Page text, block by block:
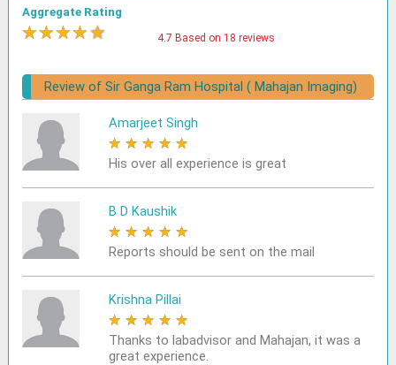
Aggregate Rating
★★★★★ 4.7 Based on 18 reviews
Review of Sir Ganga Ram Hospital ( Mahajan Imaging)
Amarjeet Singh
★ ★ ★ ★ ★
His over all experience is great
B D Kaushik
★ ★ ★ ★ ★
Reports should be sent on the mail
Krishna Pillai
★ ★ ★ ★ ★
Thanks to labadvisor and Mahajan, it was a
great experience.